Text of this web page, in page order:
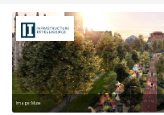
Image: Muse